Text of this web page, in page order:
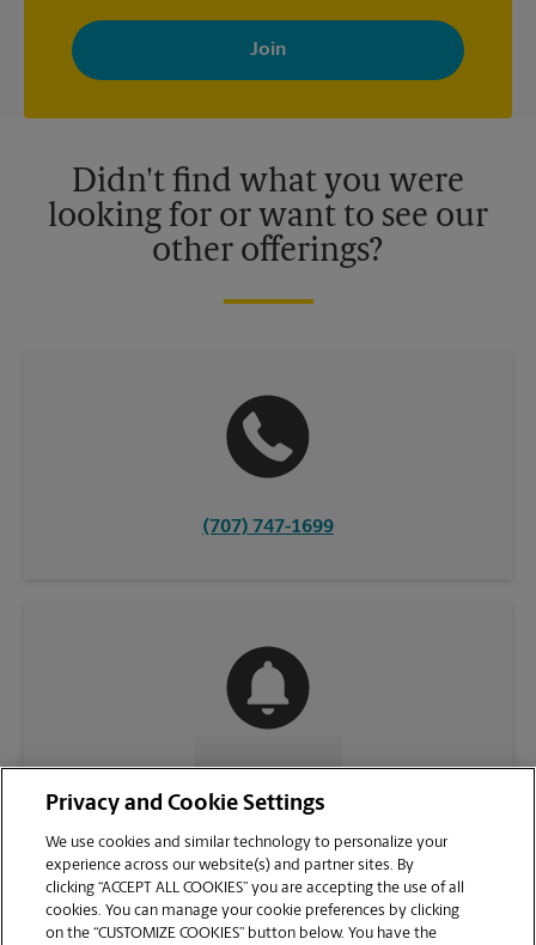
By signing up, you agree to receive emails from The UPS Store
with news, special offers, promotions and messages tailored to
your interests. You can unsubscribe at any time. See our
privacy policy for more information. Retail locations are
Didn't find what you were
looking for or want to see our
other offerings?
(707) 747-1699
Privacy and Cookie Settings
We use cookies and similar technology to personalize your
experience across our website(s) and partner sites. By
clicking “ACCEPT ALL COOKIES” you are accepting the use of all
cookies. You can manage your cookie preferences by clicking
on the “CUSTOMIZE COOKIES” button below. You have the